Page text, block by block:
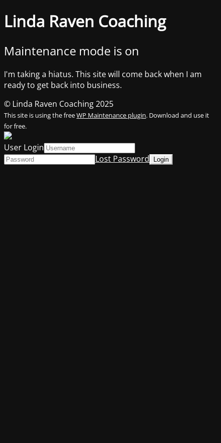
Linda Raven Coaching
Maintenance mode is on
I'm taking a hiatus. This site will come back when I am
ready to get back into business.
© Linda Raven Coaching 2025
This site is using the freeWP Maintenance plugin. Download and use it
for free.
User Login
Lost Password